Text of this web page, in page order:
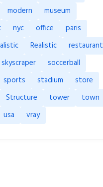
modern
museum
nyc office
paris
Realistic
restaurant
skyscraper
soccerball
sports stadium
store
Structure tower
town
usa vray